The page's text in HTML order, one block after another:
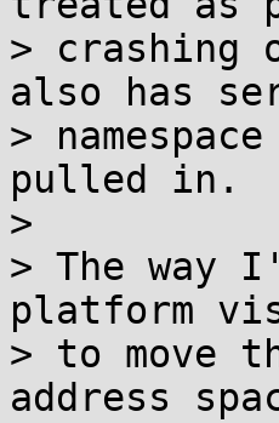
> crashing
also has
>
pulled in.
>
> The way
platform
> to move
address